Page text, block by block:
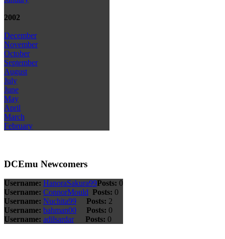
2002
December
November
October
September
August
July
June
May
April
March
February
DCEmu Newcomers
Username: HanoraSakura99Posts: 0
Username: ConnorMould Posts: 0
Username: Nuchita99 Posts: 2
Username: bahman00 Posts: 0
Username: adilsardar Posts: 0